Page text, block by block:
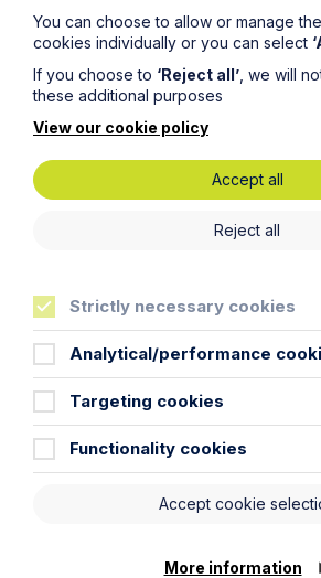
Sectors
Specialist expertise
Agriculture
Learn More
You can choose to allow or manage
cookies individually or you can select
If you choose to ‘Reject all’ , we will
these additional purposes
View our cookie policy
Accept all
Reject all
Strictly necessary cookies
Analytical/performance
Targeting cookies
Functionality cookies
Accept cookie
More information